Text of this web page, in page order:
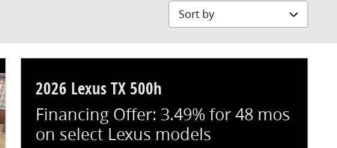
Sort by
2026 Lexus TX 500h
Financing Offer: 3.49% for 48 mos
on select Lexus models